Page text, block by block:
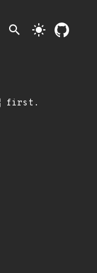
search light_mode
first.